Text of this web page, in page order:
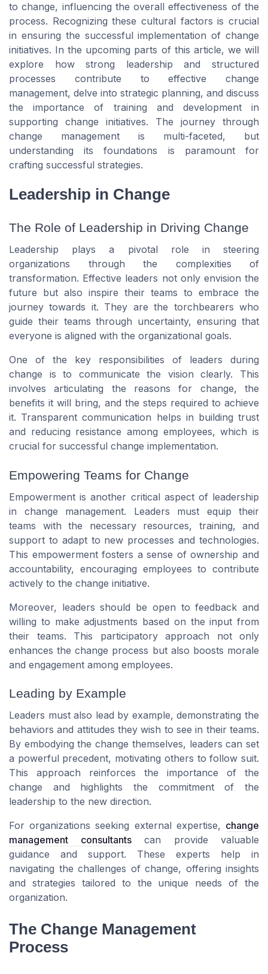
to change, influencing the overall effectiveness of the
process. Recognizing these cultural factors is crucial
in ensuring the successful implementation of change
initiatives. In the upcoming parts of this article, we will
explore how strong leadership and structured
processes contribute to effective change
management, delve into strategic planning, and discuss
the importance of training and development in
supporting change initiatives. The journey through
change management is multi-faceted, but
understanding its foundations is paramount for
crafting successful strategies.
Leadership in Change
The Role of Leadership in Driving Change
Leadership plays a pivotal role in steering
organizations through the complexities of
transformation. Effective leaders not only envision the
future but also inspire their teams to embrace the
journey towards it. They are the torchbearers who
guide their teams through uncertainty, ensuring that
everyone is aligned with the organizational goals.
One of the key responsibilities of leaders during
change is to communicate the vision clearly. This
involves articulating the reasons for change, the
benefits it will bring, and the steps required to achieve
it. Transparent communication helps in building trust
and reducing resistance among employees, which is
crucial for successful change implementation.
Empowering Teams for Change
Empowerment is another critical aspect of leadership
in change management. Leaders must equip their
teams with the necessary resources, training, and
support to adapt to new processes and technologies.
This empowerment fosters a sense of ownership and
accountability, encouraging employees to contribute
actively to the change initiative.
Moreover, leaders should be open to feedback and
willing to make adjustments based on the input from
their teams. This participatory approach not only
enhances the change process but also boosts morale
and engagement among employees.
Leading by Example
Leaders must also lead by example, demonstrating the
behaviors and attitudes they wish to see in their teams.
By embodying the change themselves, leaders can set
a powerful precedent, motivating others to follow suit.
This approach reinforces the importance of the
change and highlights the commitment of the
leadership to the new direction.
For organizations seeking external expertise, change
management consultantscan provide valuable
guidance and support. These experts help in
navigating the challenges of change, offering insights
and strategies tailored to the unique needs of the
organization.
The Change Management
Process